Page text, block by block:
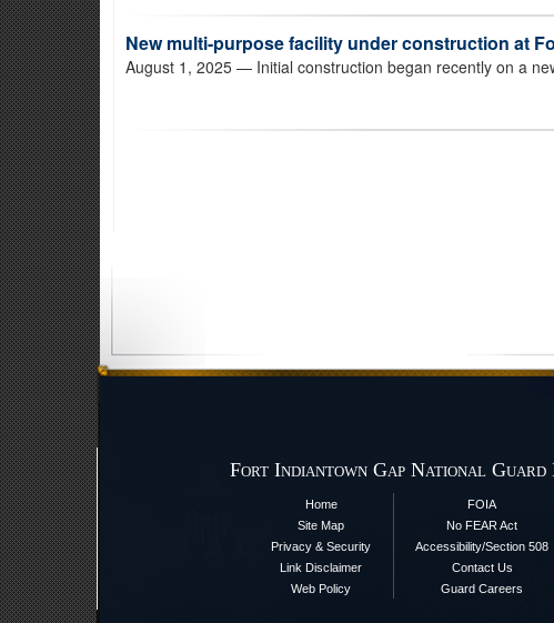
New multi-purpose facility under construction at
August 1, 2025 — Initial construction began recently on a
Fort Indiantown Gap National Guard
Home
Site Map
Privacy & Security
Link Disclaimer
Web Policy
FOIA
No FEAR Act
Accessibility/Section 508
Contact Us
Guard Careers